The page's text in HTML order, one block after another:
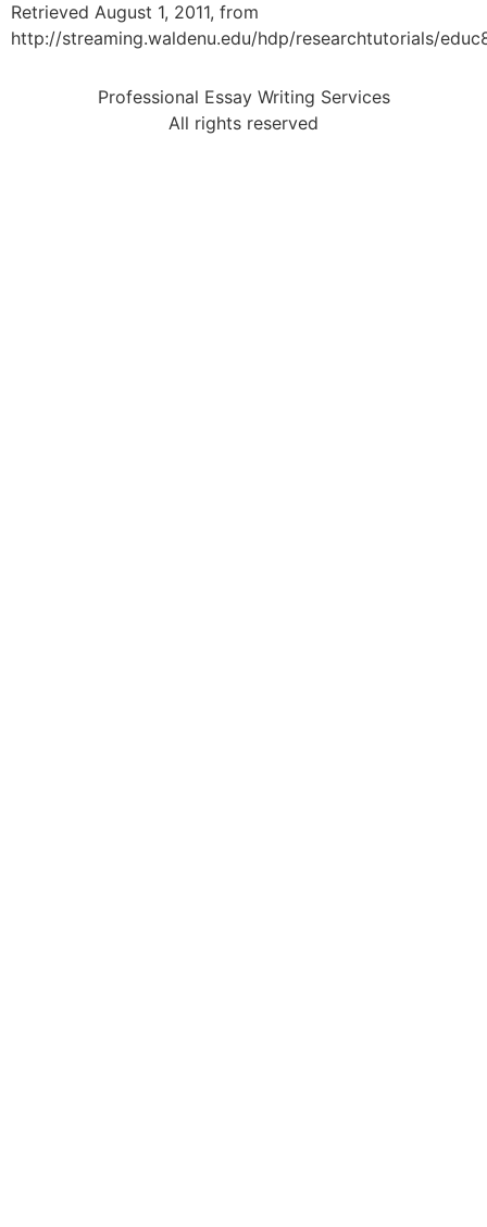
Retrieved August 1, 2011, from
http://streaming.waldenu.edu/hdp/researchtutorials/
Professional Essay Writing Services
All rights reserved